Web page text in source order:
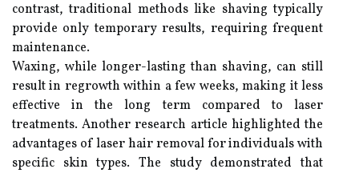
contrast, traditional methods like shaving typically
provide only temporary results, requiring frequent
maintenance.
Waxing, while longer-lasting than shaving, can still
result in regrowth within a few weeks, making it less
effective in the long term compared to laser
treatments. Another research article highlighted the
advantages of laser hair removal for individuals with
specific skin types. The study demonstrated that